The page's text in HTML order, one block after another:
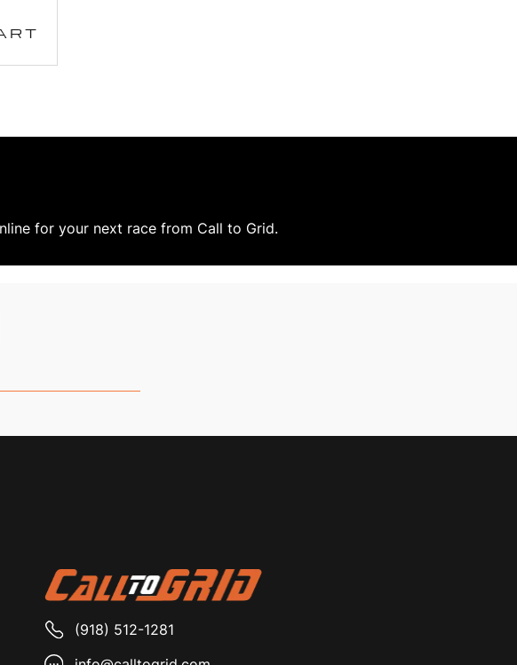
for your next race from Call to Grid.
(918) 512-1281